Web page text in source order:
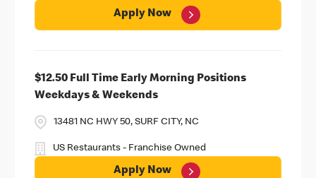
Apply Now
$12.50 Full Time Early Morning Positions
Weekdays & Weekends
13481 NC HWY 50, SURF CITY, NC
US Restaurants - Franchise Owned
Apply Now